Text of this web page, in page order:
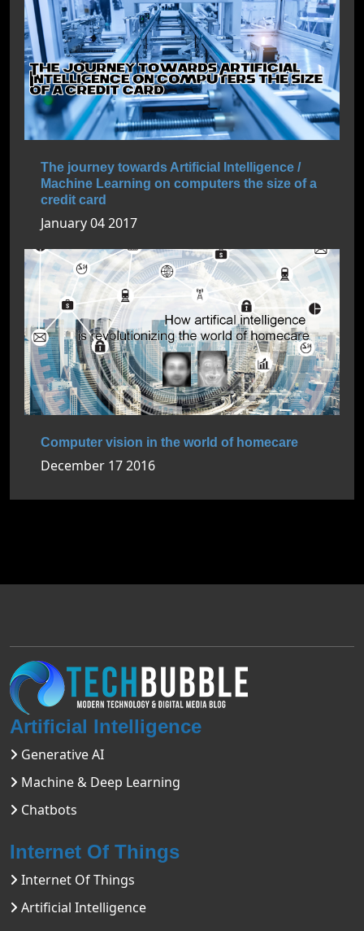
The journey towards Artificial Intelligence /
Machine Learning on computers the size of a
credit card
January 04 2017
Computer vision in the world of homecare
December 17 2016
Artificial Intelligence
Generative AI
Machine & Deep Learning
Chatbots
Internet Of Things
Internet Of Things
Artificial Intelligence